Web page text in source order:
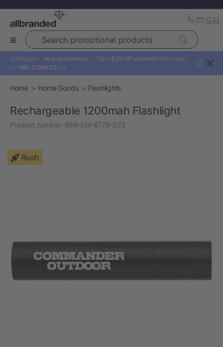
Search promotional products
Calling all ✨ new customers! ✨ Take $30 off sitewide with code:
👉 WELCOME30 👈
?
Home Home Goods Flashlights
Rechargeable 1200mah Flashlight
Product number: 999-SM-9779-023
Rush